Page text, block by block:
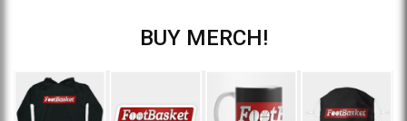
BUY MERCH!